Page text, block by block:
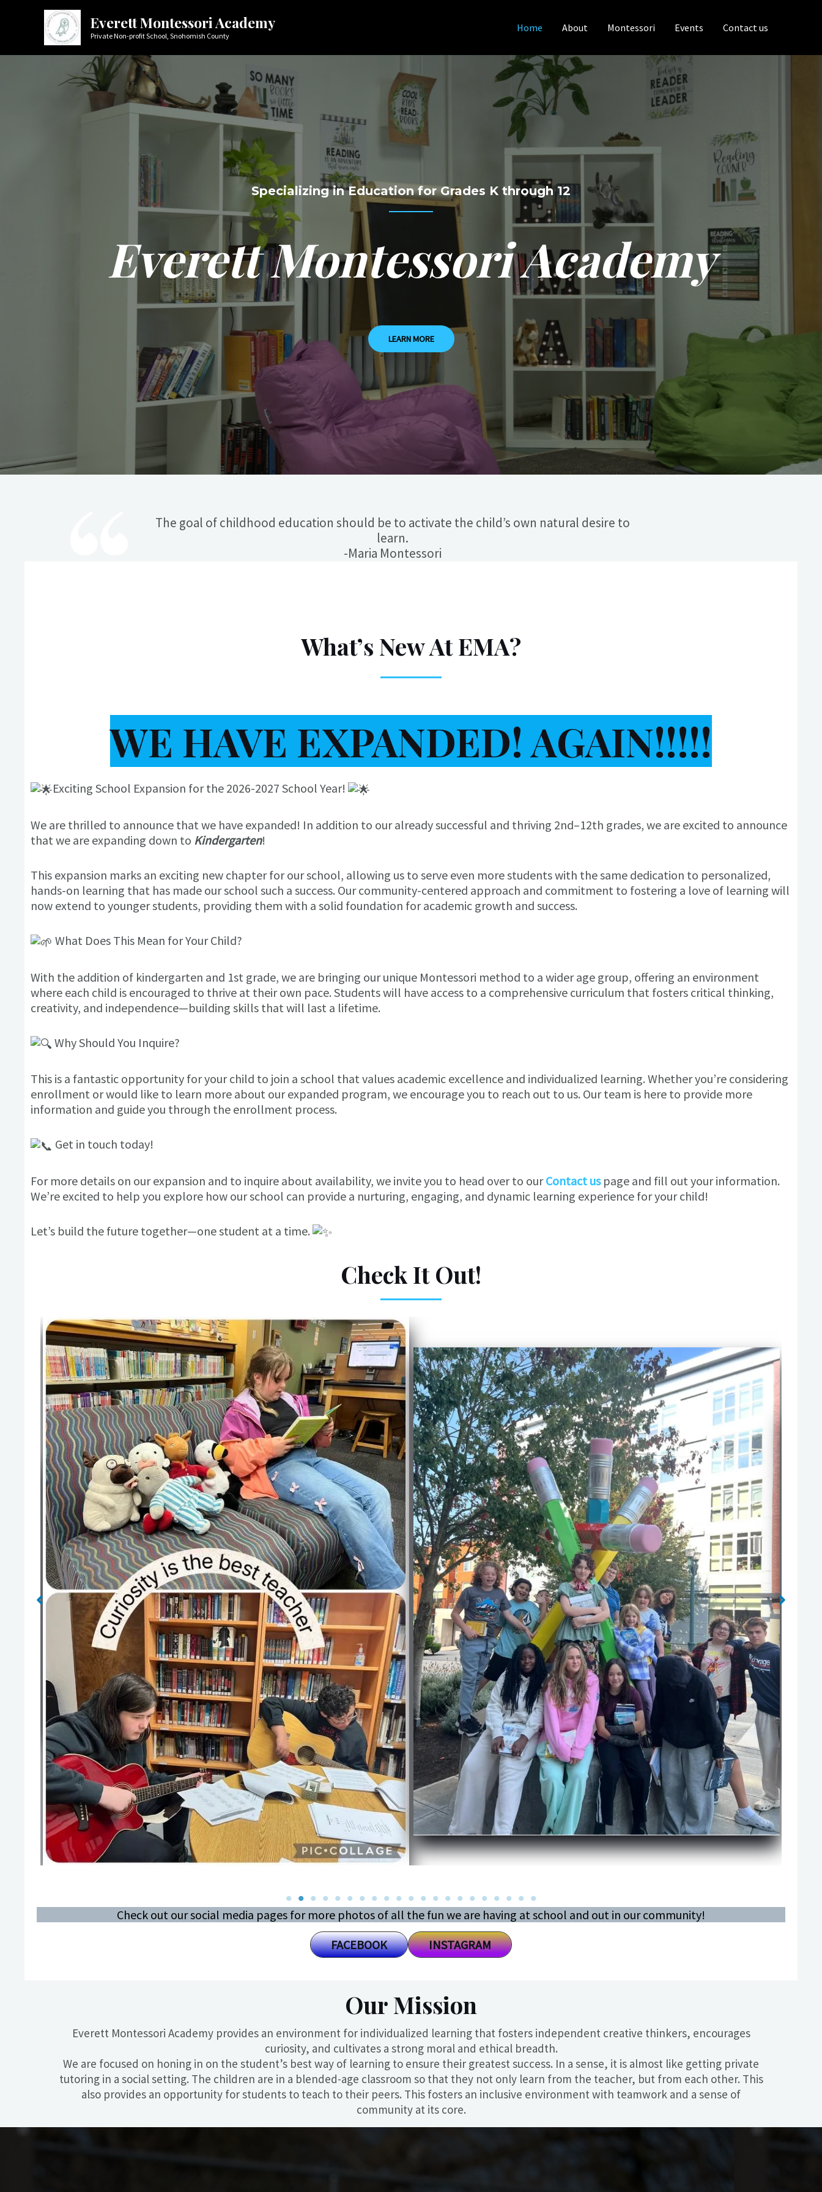
Everett Montessori Academy
Private Non-profit School, Snohomish County
Home About Montessori Events Contact us
Specializing in Education for Grades K through 12
Everett Montessori Academy
LEARN MORE
The goal of childhood education should be to activate the child’s own natural desire to
learn.
-Maria Montessori
What’s New At EMA?
WE HAVE EXPANDED! AGAIN!!!!!
Exciting School Expansion for the 2026-2027 School Year!
We are thrilled to announce that we have expanded! In addition to our already successful and thriving 2nd–12th grades, we are excited to announce
that we are expanding down to Kindergarten!
This expansion marks an exciting new chapter for our school, allowing us to serve even more students with the same dedication to personalized,
hands-on learning that has made our school such a success. Our community-centered approach and commitment to fostering a love of learning will
now extend to younger students, providing them with a solid foundation for academic growth and success.
What Does This Mean for Your Child?
With the addition of kindergarten and 1st grade, we are bringing our unique Montessori method to a wider age group, offering an environment
where each child is encouraged to thrive at their own pace. Students will have access to a comprehensive curriculum that fosters critical thinking,
creativity, and independence—building skills that will last a lifetime.
Why Should You Inquire?
This is a fantastic opportunity for your child to join a school that values academic excellence and individualized learning. Whether you’re considering
enrollment or would like to learn more about our expanded program, we encourage you to reach out to us. Our team is here to provide more
information and guide you through the enrollment process.
Get in touch today!
For more details on our expansion and to inquire about availability, we invite you to head over to ourContact us page and fill out your information.
We’re excited to help you explore how our school can provide a nurturing, engaging, and dynamic learning experience for your child!
Let’s build the future together—one student at a time.
Check It Out!
No Caption No Caption
Check out our social media pages for more photos of all the fun we are having at school and out in our community!
FACEBOOK
INSTAGRAM
Our Mission
Everett Montessori Academy ​provides an environment for individualized learning that fosters independent creative thinkers, encourages
curiosity, and cultivates a strong moral and ethical breadth.
We are focused on honing in on the student’s best way of learning to ensure their greatest success. In a sense, it is almost like getting private
tutoring in a social setting. The children are in a blended-age classroom so that they not only learn from the teacher, but from each other. This
also provides an opportunity for students to teach to their peers. This fosters an inclusive environment with teamwork and a sense of
community at its core.